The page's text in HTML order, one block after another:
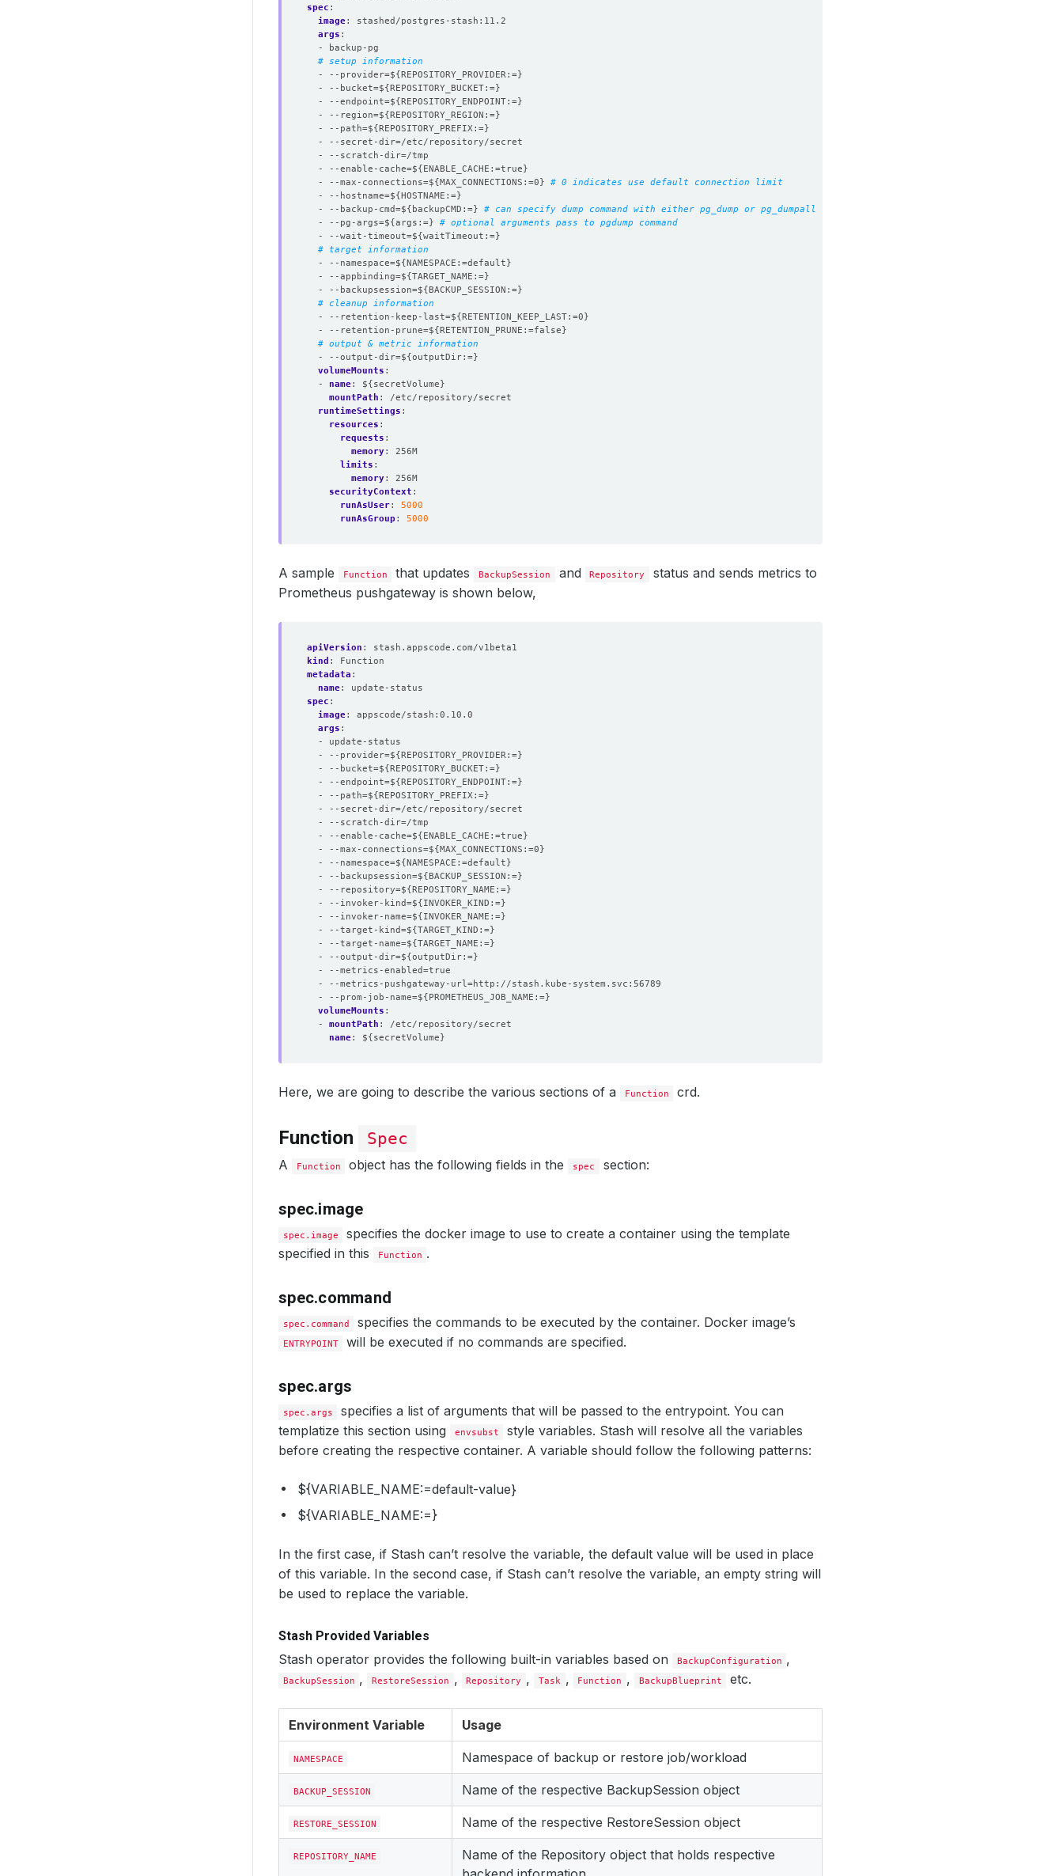
spec :
image:
stashed/postgres-stash:11.2
args :
- backup-pg
# setup information
- --provider=${REPOSITORY_PROVIDER:=}
- --bucket=${REPOSITORY_BUCKET:=}
- --endpoint=${REPOSITORY_ENDPOINT:=}
- --region=${REPOSITORY_REGION:=}
- --path=${REPOSITORY_PREFIX:=}
- --secret-dir=/etc/repository/secret
- --scratch-dir=/tmp
- --enable-cache=${ENABLE_CACHE:=true}
- --max-connections=${MAX_CONNECTIONS:=0} # 0 indicates use default connection limit
- --hostname=${HOSTNAME:=}
- --backup-cmd=${backupCMD:=} # can specify dump command with either pg_dump or pg_dumpall
- --pg-args=${args:=} # optional arguments pass to pgdump command
- --wait-timeout=${waitTimeout:=}
# target information
- --namespace=${NAMESPACE:=default}
- --appbinding=${TARGET_NAME:=}
- --backupsession=${BACKUP_SESSION:=}
# cleanup information
- --retention-keep-last=${RETENTION_KEEP_LAST:=0}
- --retention-prune=${RETENTION_PRUNE:=false}
# output & metric information
- --output-dir=${outputDir:=}
volumeMounts :
- name:
${secretVolume}
mountPath :
/etc/repository/secret
runtimeSettings :
resources :
requests :
memory:
256M
limits :
memory:
256M
securityContext :
runAsUser:
5000
runAsGroup : 5000
A sample Function that updates BackupSession and Repository
status and sends metrics to
Prometheus pushgateway is shown below,
apiVersion :
stash.appscode.com/v1beta1
kind :
Function
metadata :
name:
update-status
spec :
image:
appscode/stash:0.10.0
args :
- update-status
- --provider=${REPOSITORY_PROVIDER:=}
- --bucket=${REPOSITORY_BUCKET:=}
- --endpoint=${REPOSITORY_ENDPOINT:=}
- --path=${REPOSITORY_PREFIX:=}
- --secret-dir=/etc/repository/secret
- --scratch-dir=/tmp
- --enable-cache=${ENABLE_CACHE:=true}
- --max-connections=${MAX_CONNECTIONS:=0}
- --namespace=${NAMESPACE:=default}
- --backupsession=${BACKUP_SESSION:=}
- --repository=${REPOSITORY_NAME:=}
- --invoker-kind=${INVOKER_KIND:=}
- --invoker-name=${INVOKER_NAME:=}
- --target-kind=${TARGET_KIND:=}
- --target-name=${TARGET_NAME:=}
- --output-dir=${outputDir:=}
- --metrics-enabled=true
- --metrics-pushgateway-url=http://stash.kube-system.svc:56789
- --prom-job-name=${PROMETHEUS_JOB_NAME:=}
volumeMounts :
- mountPath :
/etc/repository/secret
name: ${secretVolume}
Here, we are going to describe the various sections of a Function crd.
Function Spec
A Function object has the following fields in the spec section:
spec.image
spec.image
specifies the docker image to use to create a container using the template
specified in this
Function .
spec.command
spec.command specifies the commands to be executed by the container. Docker image’s
ENTRYPOINT will be executed if no commands are specified.
spec.args
spec.args
specifies a list of arguments that will be passed to the entrypoint. You can
templatize this section using
envsubst
style variables. Stash will resolve all the variables
before creating the respective container. A variable should follow the following patterns:
${VARIABLE_NAME:=default-value}
${VARIABLE_NAME:=}
In the first case, if Stash can’t resolve the variable, the default value will be used in place
of this variable. In the second case, if Stash can’t resolve the variable, an empty string will
be used to replace the variable.
Stash Provided Variables
Stash operator provides the following built-in variables based on BackupConfiguration ,
BackupSession , RestoreSession , Repository , Task , Function , BackupBlueprint etc.
Environment Variable Usage
NAMESPACE Namespace of backup or restore job/workload
BACKUP_SESSION Name of the respective BackupSession object
RESTORE_SESSION Name of the respective RestoreSession object
REPOSITORY_NAME
Name of the Repository object that holds respective